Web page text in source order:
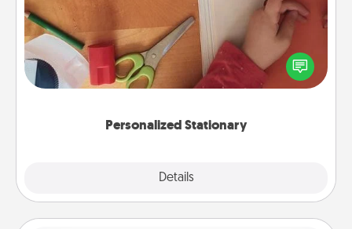
Personalized Stationary
Details
Create some personalized stationary for the people
you love. Every time they see it, they will think of
you!